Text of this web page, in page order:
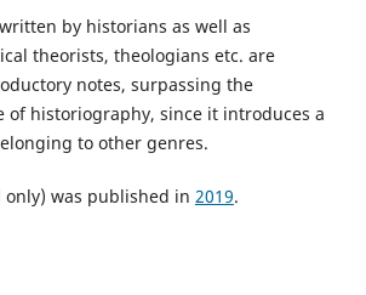
by historians as well as
theorists, theologians etc. are
notes, surpassing the
of historiography, since it introduces a
to other genres.
was published in 2019.